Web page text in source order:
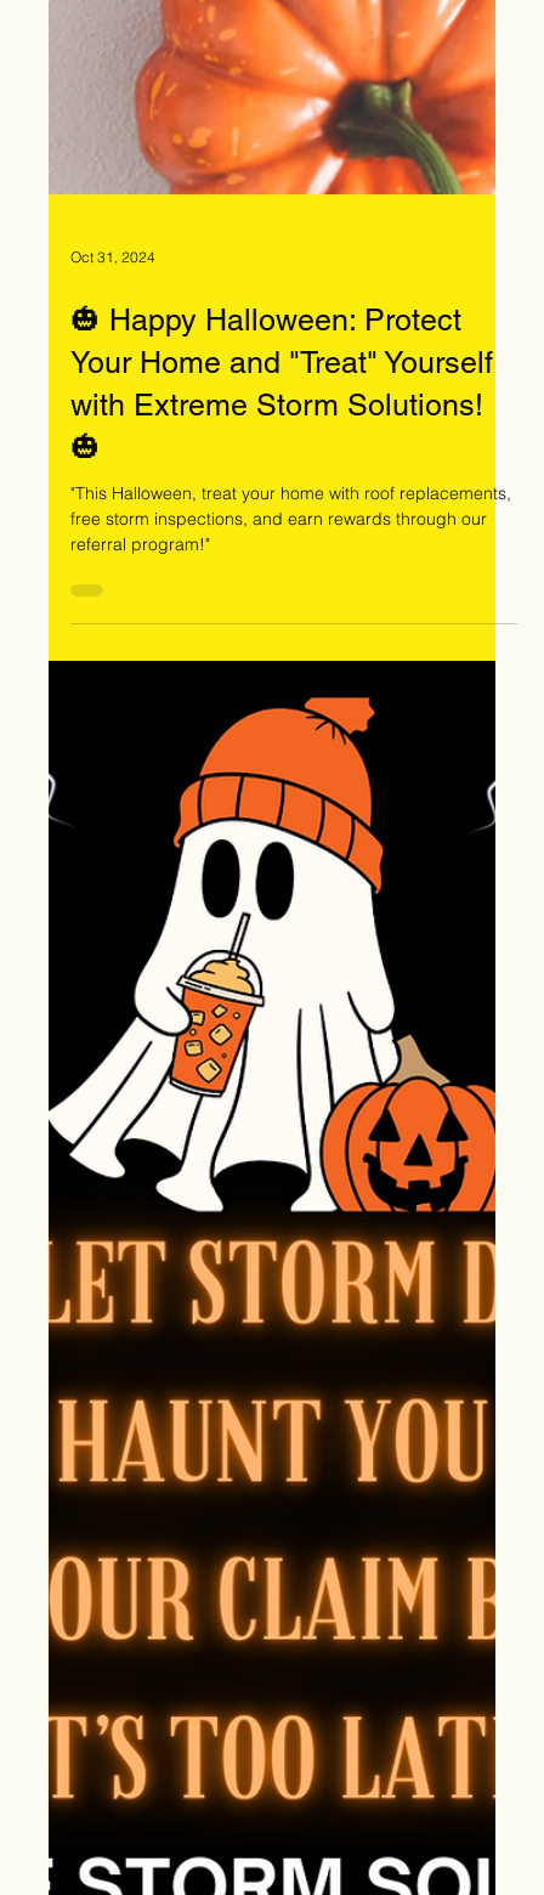
Oct 31, 2024
Your Home and "Treat" Yourself
with Extreme Storm Solutions!
"This Halloween, treat your home with roof replacements,
free storm inspections, and earn rewards through our
referral program!"